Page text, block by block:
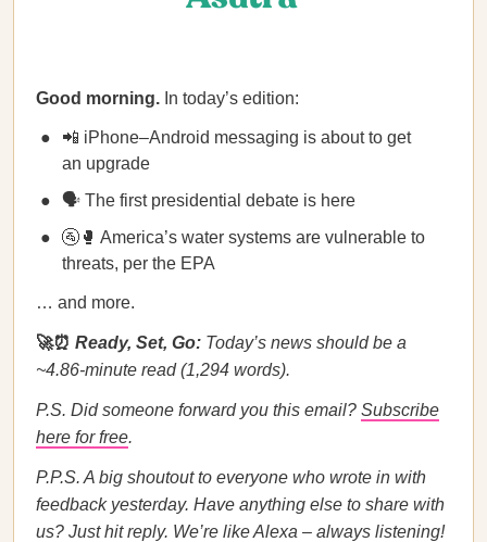
Good morning. In today’s edition:
📲 iPhone–Android messaging is about to get
an upgrade
🗣️ The first presidential debate is here
🚰🥊 America’s water systems are vulnerable to
threats, per the EPA
… and more.
🚀⏰ Ready, Set, Go: Today’s news should be a
~4.86-minute read (1,294 words).
P.S. Did someone forward you this email? Subscribe
here for free.
P.P.S. A big shoutout to everyone who wrote in with
feedback yesterday. Have anything else to share with
us? Just hit reply. We’re like Alexa – always listening!